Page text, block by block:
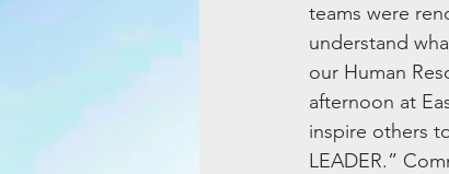
teams were
understand
our Human
afternoon at
inspire others
LEADER.”